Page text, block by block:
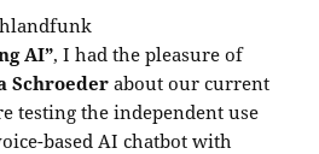
AI”, I had the pleasure of
Schroeder about our current
testing the independent use
based AI chatbot with